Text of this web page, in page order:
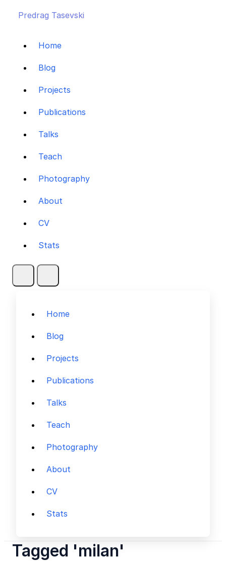
Predrag Tasevski
Home
Blog
Projects
Publications
Talks
Teach
Photography
About
CV
Stats
Home
Blog
Projects
Publications
Talks
Teach
Photography
About
CV
Stats
Tagged 'milan'